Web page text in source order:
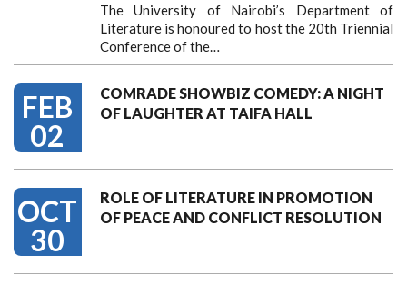
The University of Nairobi’s Department of
Literature is honoured to host the 20th Triennial
Conference of the…
FEB
02
COMRADE SHOWBIZ COMEDY: A NIGHT
OF LAUGHTER AT TAIFA HALL
OCT
30
ROLE OF LITERATURE IN PROMOTION
OF PEACE AND CONFLICT RESOLUTION